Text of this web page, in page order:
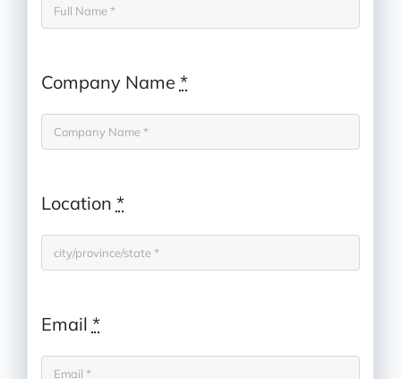
Company Name *
Location *
Email *